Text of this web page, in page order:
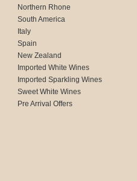
Northern Rhone
South America
Italy
Spain
New Zealand
Imported White Wines
Imported Sparkling Wines
Sweet White Wines
Pre Arrival Offers